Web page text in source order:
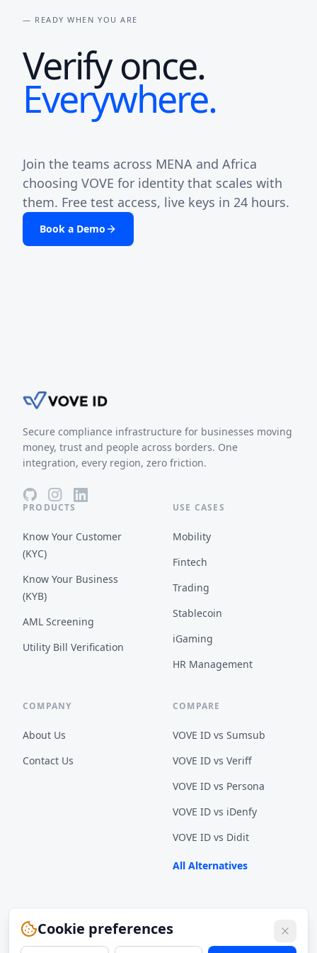
— READY WHEN YOU ARE
Verify once.
Everywhere.
Join the teams across MENA and Africa
choosing VOVE for identity that scales with
them. Free test access, live keys in 24 hours.
Book a Demo
Secure compliance infrastructure for businesses moving
money, trust and people across borders. One
integration, every region, zero friction.
PRODUCTS
Know Your Customer
(KYC)
Know Your Business
(KYB)
AML Screening
Utility Bill Verification
USE CASES
Mobility
Fintech
Trading
Stablecoin
iGaming
HR Management
COMPANY
About Us
Contact Us
COMPARE
VOVE ID vs Sumsub
VOVE ID vs Veriff
VOVE ID vs Persona
VOVE ID vs iDenfy
VOVE ID vs Didit
All Alternatives
© 2026 VOVE ID Inc. All rights reserved.
Cookie preferences